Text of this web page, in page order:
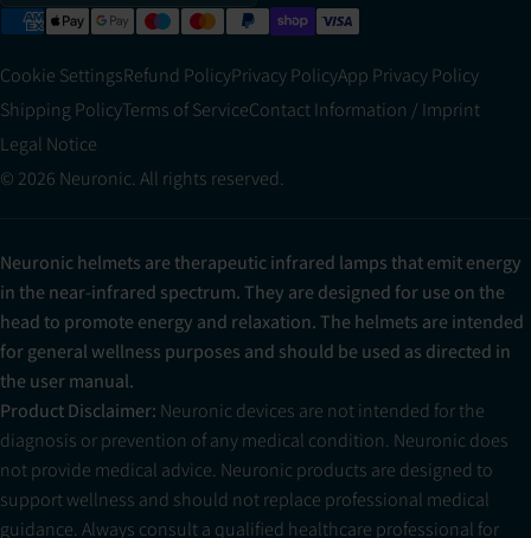
Cookie SettingsRefund PolicyPrivacy PolicyApp Privacy Policy
Shipping PolicyTerms of ServiceContact Information / Imprint
Legal Notice
© 2026 Neuronic. All rights reserved.
Neuronic helmets are therapeutic infrared lamps that emit energy
in the near-infrared spectrum. They are designed for use on the
head to promote energy and relaxation. The helmets are intended
for general wellness purposes and should be used as directed in
the user manual.
Product Disclaimer: Neuronic devices are not intended for the
diagnosis or prevention of any medical condition. Neuronic does
not provide medical advice. Neuronic products are designed to
support wellness and should not replace professional medical
guidance. Always consult a qualified healthcare professional for